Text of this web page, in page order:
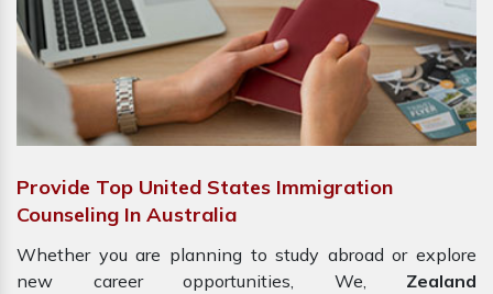
Provide Top United States Immigration
Counseling In Australia
Whether you are planning to study abroad or explore
new career opportunities, We, Zealand